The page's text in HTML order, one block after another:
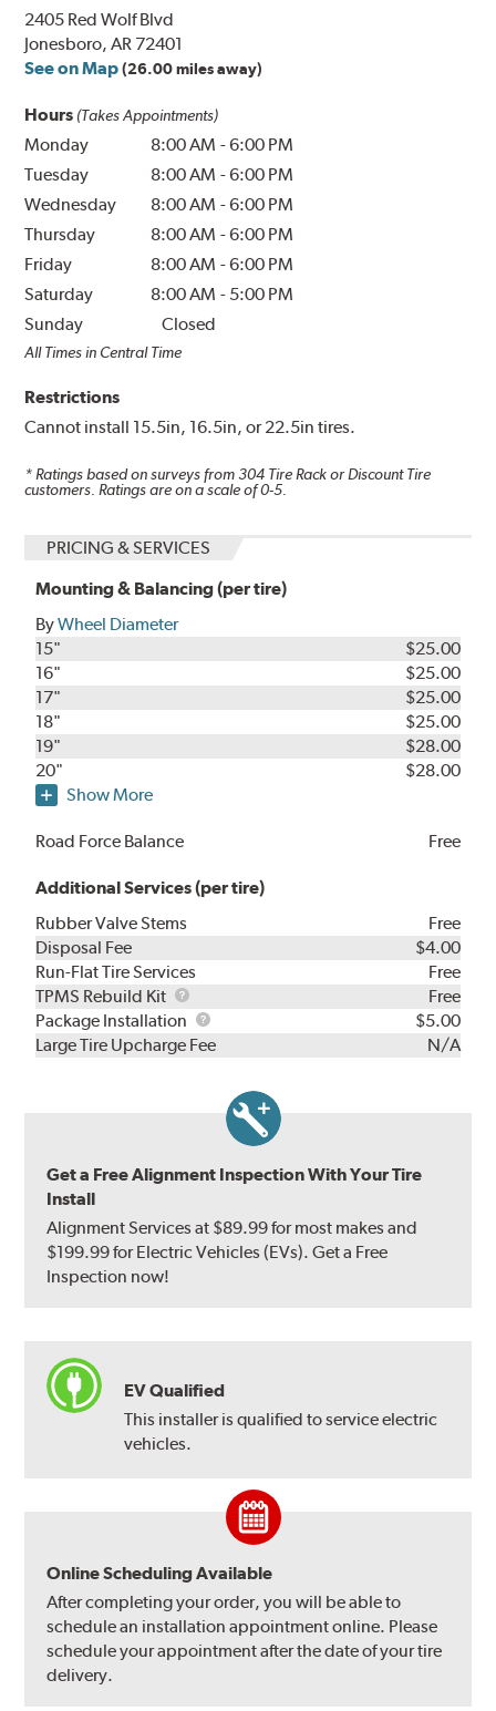
2405 Red Wolf Blvd
Jonesboro, AR 72401
See on Map (26.00 miles away)
Hours (Takes Appointments)
Monday 8:00 AM -6:00 PM
Tuesday
8:00 AM -6:00 PM
Wednesday
8:00 AM -6:00 PM
Thursday
8:00 AM -6:00 PM
Friday
8:00 AM -6:00 PM
Saturday
8:00 AM - 5:00 PM
Sunday
Closed
All Times in Central Time
Restrictions
Cannot install 15.5in, 16.5in, or 22.5in tires.
* Ratings based on surveys from304 Tire Rack or Discount Tire
customers. Ratings are on a scale of 0-5.
PRICING & SERVICES
Mounting & Balancing (per tire)
ByWheel Diameter
15"
$25.00
16"
$25.00
17"
$25.00
18"
$25.00
19"
$28.00
20"
$28.00
Show More
Road Force Balance Free
Additional Services (per tire)
Rubber Valve Stems
Free
Disposal Fee
$4.00
Run-Flat Tire Services
Free
TPMS Rebuild Kit
TPMS
Rebuild
Kit
Free
Package Installation
Package
Installation
$5.00
Large Tire Upcharge Fee
N/A
Get a Free Alignment Inspection With Your Tire
Install
Alignment Services at $89.99 for most makes and
$199.99 for Electric Vehicles (EVs). Get a Free
Inspection now!
EV Qualified
This installer is qualified to service electric
vehicles.
Online Scheduling Available
After completing your order, you will be able to
schedule an installation appointment online. Please
schedule your appointment after the date of your tire
delivery.